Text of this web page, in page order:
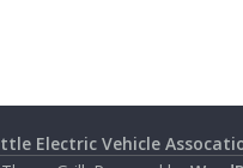
Electric Vehicle